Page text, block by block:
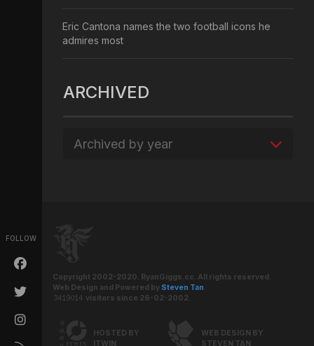
FOLLOW
Eric Cantona names the two football icons he
admires most
ARCHIVED
Archived by year
Copyright 2002-2020. RyanGiggs.cc. All rights reserved.
Web Design and Powered by Steven Tan.
visitors since 26-02-2002.
HOSTED BY
ITWIN
WEB DESIGN BY
STEVEN TAN